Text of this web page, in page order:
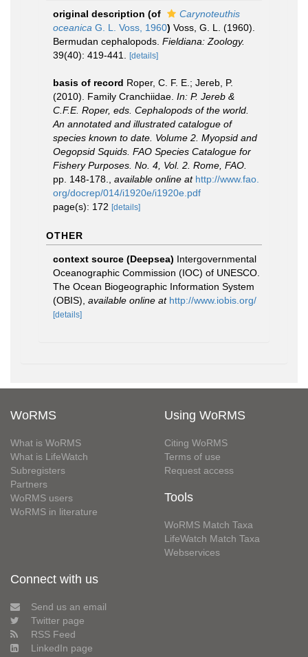
original description (of
Carynoteuthis
oceanica G. L. Voss, 1960) Voss, G. L. (1960).
Bermudan cephalopods. Fieldiana: Zoology.
39(40): 419-441.
[details]
basis of record Roper, C. F. E.; Jereb, P.
(2010). Family Cranchiidae. In: P. Jereb &
C.F.E. Roper, eds. Cephalopods of the world.
An annotated and illustrated catalogue of
species known to date. Volume 2. Myopsid and
Oegopsid Squids. FAO Species Catalogue for
Fishery Purposes. No. 4, Vol. 2. Rome, FAO.
pp. 148-178.
available online at http://www.fao.
org/docrep/014/i1920e/i1920e.pdf
page(s): 172 [details]
OTHER
context source (Deepsea) Intergovernmental
Oceanographic Commission (IOC) of UNESCO.
The Ocean Biogeographic Information System
(OBIS) available online at http://www.iobis.org/
[details]
WoRMS
What is WoRMS
What is LifeWatch
Subregisters
Partners
WoRMS users
WoRMS in literature
Using WoRMS
Citing WoRMS
Terms of use
Request access
Tools
WoRMS Match Taxa
LifeWatch Match Taxa
Webservices
Connect with us
Send us an email
Twitter page
RSS Feed
LinkedIn page